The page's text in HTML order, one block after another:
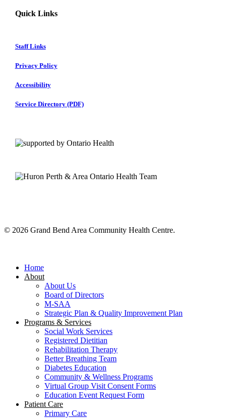
Quick Links
Staff Links
Privacy Policy
Accessibility
Service Directory (PDF)
© 2026 Grand Bend Area Community Health Centre.
Menu
Home
About
About Us
Board of Directors
M-SAA
Strategic Plan & Quality Improvement Plan
Programs & Services
Social Work Services
Registered Dietitian
Rehabilitation Therapy
Better Breathing Team
Diabetes Education
Community & Wellness Programs
Virtual Group Visit Consent Forms
Education Event Request Form
Patient Care
Primary Care